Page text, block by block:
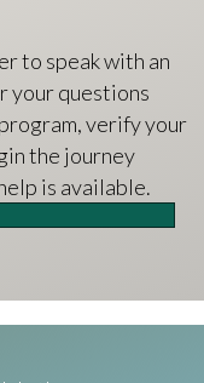
to speak with an
your questions
verify your
the journey
is available.